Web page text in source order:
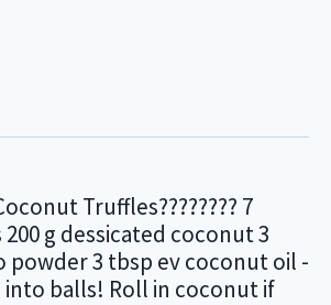
Truffles???????? 7
g dessicated coconut 3
powder 3 tbsp ev coconut oil -
balls! Roll in coconut if